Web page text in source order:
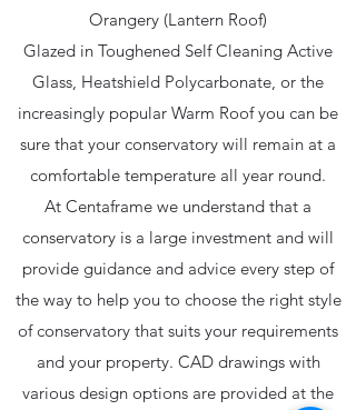
Orangery (Lantern Roof)
Glazed in Toughened Self Cleaning Active
Glass, Heatshield Polycarbonate, or the
increasingly popular Warm Roof you can be
sure that your conservatory will remain at a
comfortable temperature all year round.
At Centaframe we understand that a
conservatory is a large investment and will
provide guidance and advice every step of
the way to help you to choose the right style
of conservatory that suits your requirements
and your property. CAD drawings with
various design options are provided at the